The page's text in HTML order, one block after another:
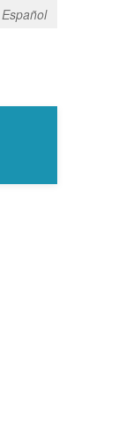
Español